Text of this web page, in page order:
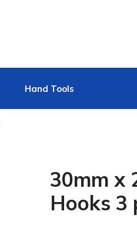
Hand Tools
30mm x
Hooks 3